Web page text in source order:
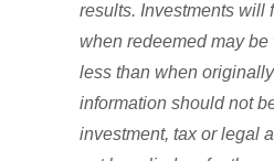
results. Investments will
when redeemed may be
less than when
information should not
investment, tax or legal